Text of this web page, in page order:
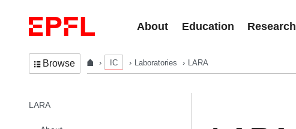
About
Education Research
Browse IC Laboratories LARA
In the same section
LARA